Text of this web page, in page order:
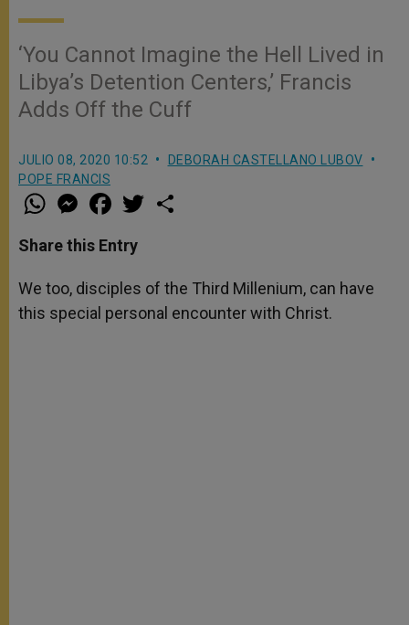
‘You Cannot Imagine the Hell Lived in
Libya’s Detention Centers,’ Francis
Adds Off the Cuff
JULIO 08, 2020 10:52
DEBORAH CASTELLANO LUBOV
POPE FRANCIS
W
h
t
s
p
p
M
e
s
e
g
e
r
a
e
b
o
k
w
r
Share this Entry
We too, disciples of the Third Millenium, can have
this special personal encounter with Christ.